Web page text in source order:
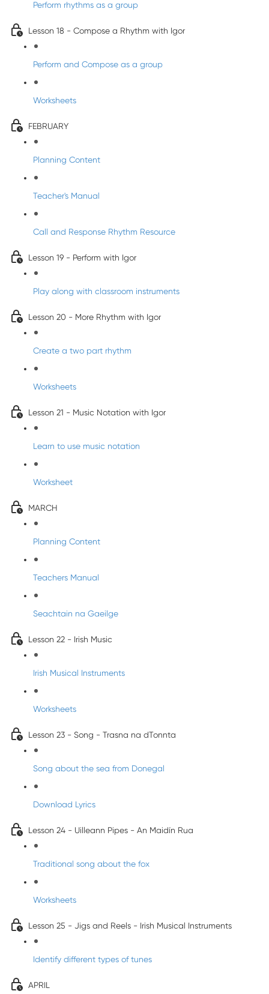
Perform rhythms as a group
Lesson 18 - Compose a Rhythm with Igor
Perform and Compose as a group
Worksheets
FEBRUARY
Planning Content
Teacher's Manual
Call and Response Rhythm Resource
Lesson 19 - Perform with Igor
Play along with classroom instruments
Lesson 20 - More Rhythm with Igor
Create a two part rhythm
Worksheets
Lesson 21 - Music Notation with Igor
Learn to use music notation
Worksheet
MARCH
Planning Content
Teachers Manual
Seachtain na Gaeilge
Lesson 22 - Irish Music
Irish Musical Instruments
Worksheets
Lesson 23 - Song - Trasna na dTonnta
Song about the sea from Donegal
Download Lyrics
Lesson 24 - Uilleann Pipes - An Maidín Rua
Traditional song about the fox
Worksheets
Lesson 25 - Jigs and Reels - Irish Musical Instruments
Identify different types of tunes
APRIL